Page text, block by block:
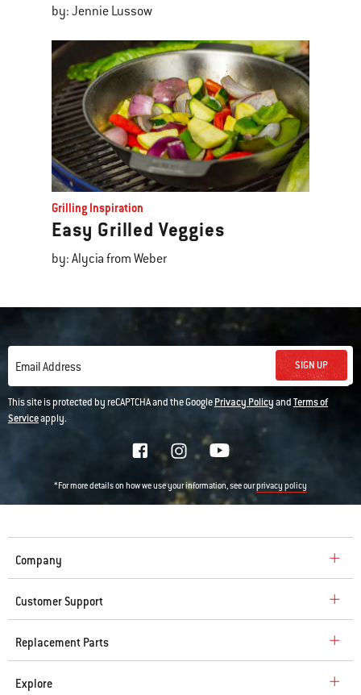
by: Jennie Lussow
Grilling Inspiration
Easy Grilled Veggies
by: Alycia from Weber
Email Address SIGN UP
This site is protected by reCAPTCHA and the GooglePrivacy PolicyandTerms of
Serviceapply.
*For more details on how we use your information, see ourprivacy policy
Company
Customer Support
Replacement Parts
Explore